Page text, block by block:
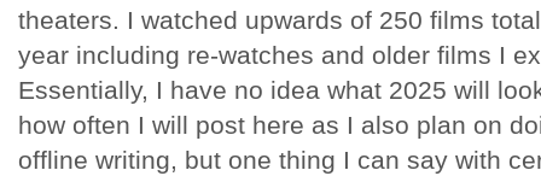
theaters. I watched upwards of 250 films
year including re-watches and older films I
Essentially, I have no idea what 2025 will
how often I will post here as I also plan on
offline writing, but one thing I can say with